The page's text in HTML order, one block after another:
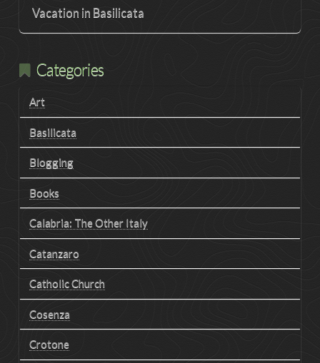
Vacation in Basilicata
Categories
Art
Basilicata
Blogging
Books
Calabria: The Other Italy
Catanzaro
Catholic Church
Cosenza
Crotone